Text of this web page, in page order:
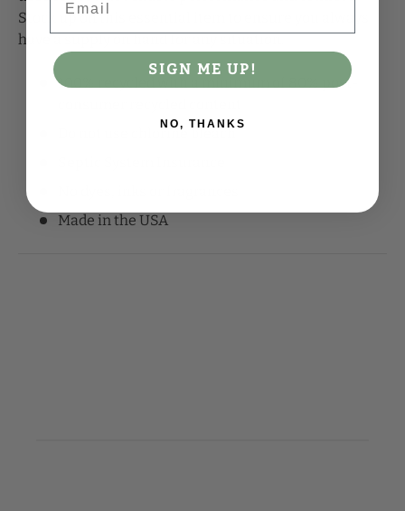
Stock up on this essential item to ensure you always
have a supply on hand for any situation.
100% recycled with a minimum of 80% post-
Do not use chlorine bleach
Made in the USA
SIGN ME UP!
NO, THANKS